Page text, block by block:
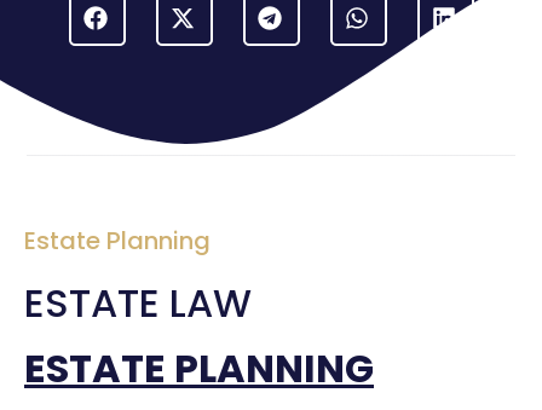
Estate Planning
ESTATE LAW
ESTATE PLANNING